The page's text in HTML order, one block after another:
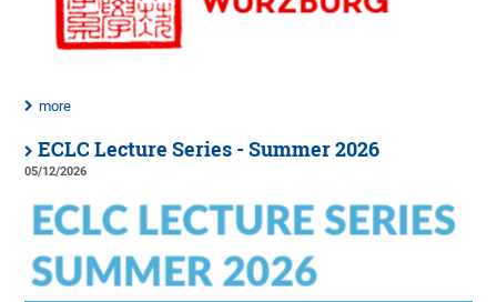
more
ECLC Lecture Series - Summer 2026
05/12/2026